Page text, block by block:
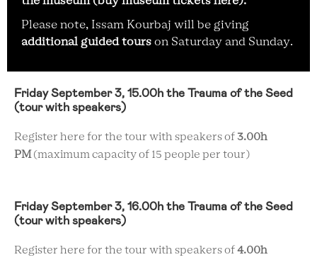
Please note, Issam Kourbaj will be giving
additional guided tours on Saturday and Sunday.
Friday September 3, 15.00h the Trauma of the Seed
(tour with speakers)
Register here for the tour with speakers of 3.00h
PM (maximum capacity of 15 people per tour)
Friday September 3, 16.00h the Trauma of the Seed
(tour with speakers)
Register here for the tour with speakers of 4.00h